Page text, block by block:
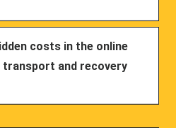
costs in the online
and recovery